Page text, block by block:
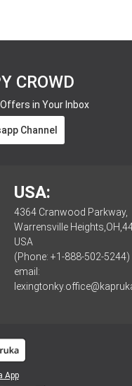
CROWD
in Your Inbox
Channel
USA:
4364 Cranwood Parkway,
Warrensville
USA
(Phone: +1-888-502-5244)
email:
App